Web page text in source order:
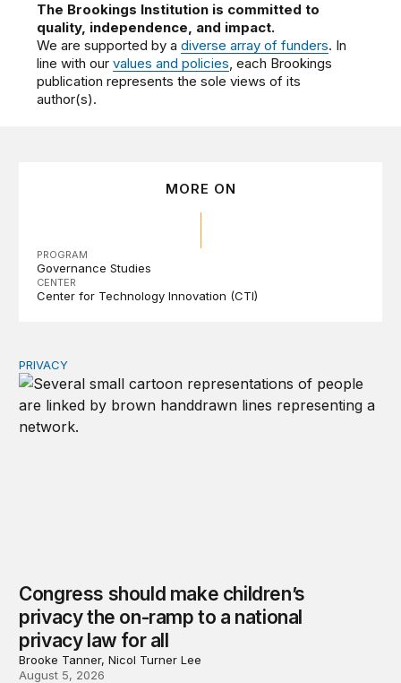
The Brookings Institution is committed to
quality, independence, and impact.
We are supported by adiverse array of funders. In
line with ourvalues and policies, each Brookings
publication represents the sole views of its
author(s).
MORE ON
PROGRAM
Governance Studies
CENTER
Center for Technology Innovation (CTI)
Congress should make children’s privacy the on-ramp
PRIVACY
Congress should make children’s
privacy the on-ramp to a national
privacy law for all
Brooke Tanner, Nicol Turner Lee
August 5, 2026